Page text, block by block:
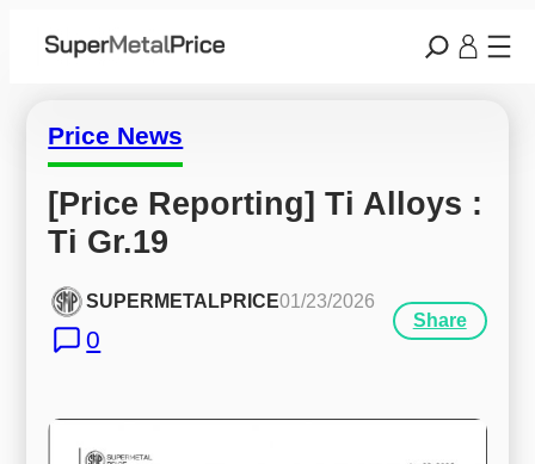
Price News
[Price Reporting] Ti Alloys :
Ti Gr.19
SUPERMETALPRICE01/23/2026
0
Share